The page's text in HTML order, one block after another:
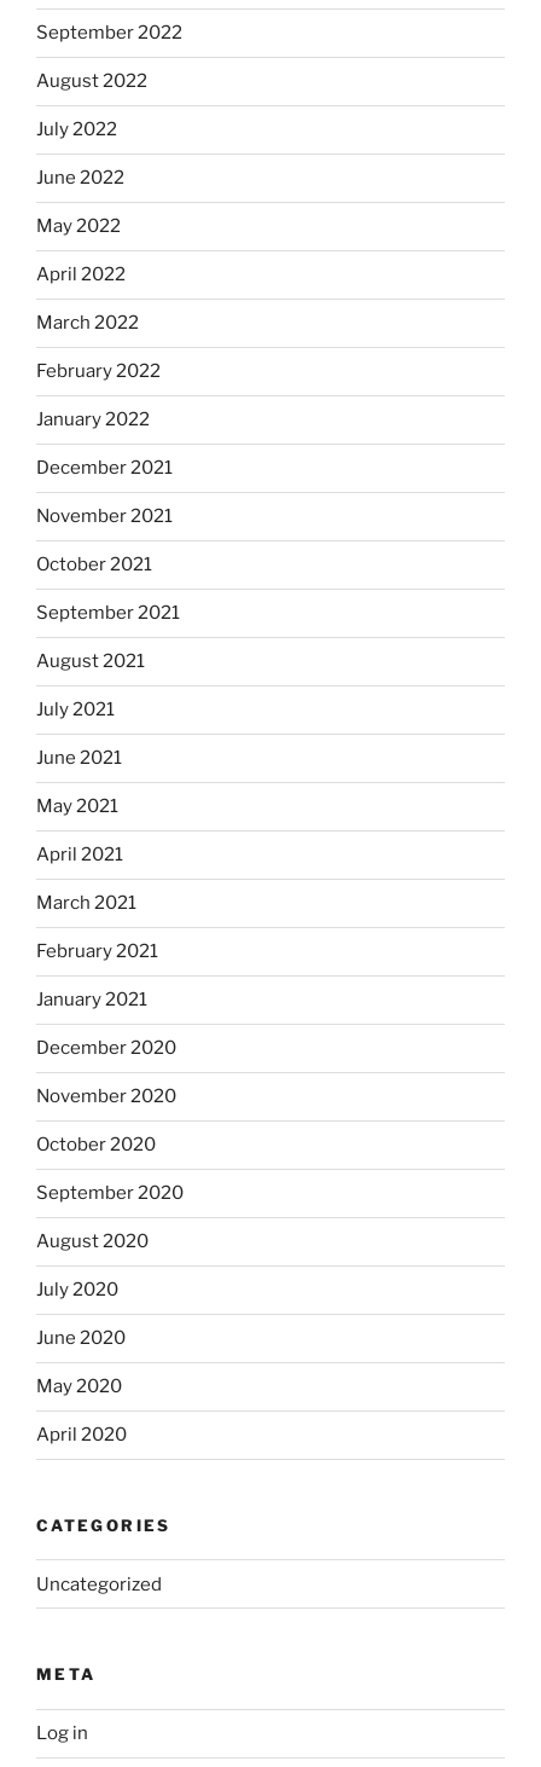
September 2022
August 2022
July 2022
June 2022
May 2022
April 2022
March 2022
February 2022
January 2022
December 2021
November 2021
October 2021
September 2021
August 2021
July 2021
June 2021
May 2021
April 2021
March 2021
February 2021
January 2021
December 2020
November 2020
October 2020
September 2020
August 2020
July 2020
June 2020
May 2020
April 2020
CATEGORIES
Uncategorized
META
Log in